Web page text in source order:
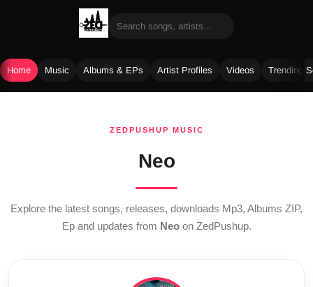
Home Music Albums & EPs Artist Profiles Videos Trending
ZEDPUSHUP MUSIC
Neo
Explore the latest songs, releases, downloads Mp3, Albums ZIP,
Ep and updates from Neoon ZedPushup.